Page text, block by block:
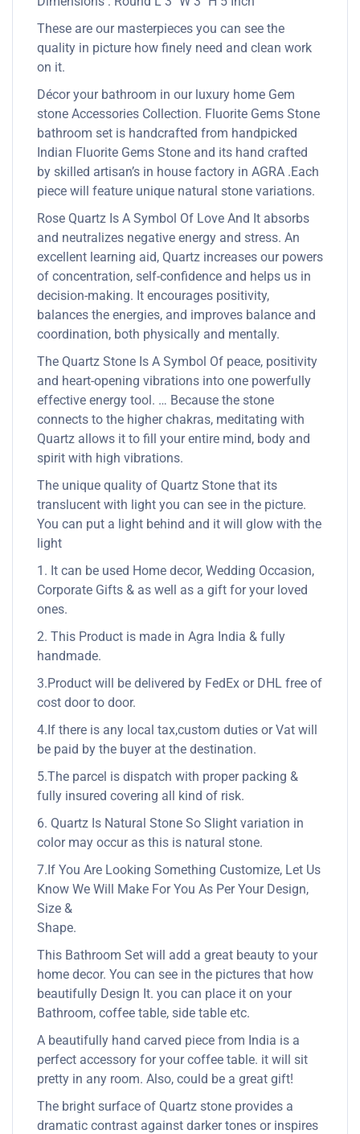
These are our masterpieces you can see the
quality in picture how finely need and clean work
on it.
Décor your bathroom in our luxury home Gem
stone Accessories Collection. Fluorite Gems Stone
bathroom set is handcrafted from handpicked
Indian Fluorite Gems Stone and its hand crafted
by skilled artisan’s in house factory in AGRA .Each
piece will feature unique natural stone variations.
Rose Quartz Is A Symbol Of Love And It absorbs
and neutralizes negative energy and stress. An
excellent learning aid, Quartz increases our powers
of concentration, self-confidence and helps us in
decision-making. It encourages positivity,
balances the energies, and improves balance and
coordination, both physically and mentally.
The Quartz Stone Is A Symbol Of peace, positivity
and heart-opening vibrations into one powerfully
effective energy tool. … Because the stone
connects to the higher chakras, meditating with
Quartz allows it to fill your entire mind, body and
spirit with high vibrations.
The unique quality of Quartz Stone that its
translucent with light you can see in the picture.
You can put a light behind and it will glow with the
light
1. It can be used Home decor, Wedding Occasion,
Corporate Gifts & as well as a gift for your loved
ones.
2. This Product is made in Agra India & fully
handmade.
3.Product will be delivered by FedEx or DHL free of
cost door to door.
4.If there is any local tax,custom duties or Vat will
be paid by the buyer at the destination.
5.The parcel is dispatch with proper packing &
fully insured covering all kind of risk.
6. Quartz Is Natural Stone So Slight variation in
color may occur as this is natural stone.
7.If You Are Looking Something Customize, Let Us
Know We Will Make For You As Per Your Design,
Size &
Shape.
This Bathroom Set will add a great beauty to your
home decor. You can see in the pictures that how
beautifully Design It. you can place it on your
Bathroom, coffee table, side table etc.
A beautifully hand carved piece from India is a
perfect accessory for your coffee table. it will sit
pretty in any room. Also, could be a great gift!
The bright surface of Quartz stone provides a
dramatic contrast against darker tones or inspires